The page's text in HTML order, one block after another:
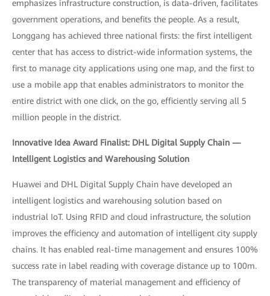
emphasizes infrastructure construction, is data-driven, facilitates
government operations, and benefits the people. As a result,
Longgang has achieved three national firsts: the first intelligent
center that has access to district-wide information systems, the
first to manage city applications using one map, and the first to
use a mobile app that enables administrators to monitor the
entire district with one click, on the go, efficiently serving all 5
million people in the district.
Innovative Idea Award Finalist: DHL Digital Supply Chain —
Intelligent Logistics and Warehousing Solution
Huawei and DHL Digital Supply Chain have developed an
intelligent logistics and warehousing solution based on
industrial IoT. Using RFID and cloud infrastructure, the solution
improves the efficiency and automation of intelligent city supply
chains. It has enabled real-time management and ensures 100%
success rate in label reading with coverage distance up to 100m.
The transparency of material management and efficiency of